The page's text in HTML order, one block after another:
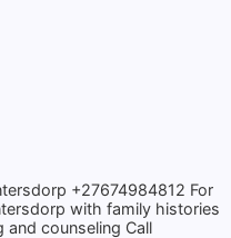
+27674984812 For
with family histories
counseling Call